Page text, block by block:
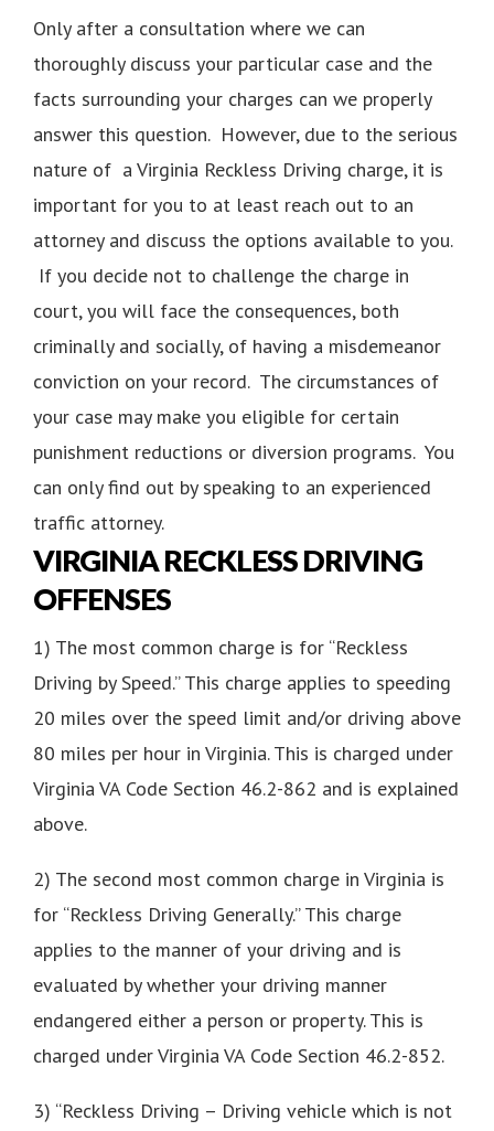
Only after a consultation where we can
thoroughly discuss your particular case and the
facts surrounding your charges can we properly
answer this question. However, due to the serious
nature of a Virginia Reckless Driving charge, it is
important for you to at least reach out to an
attorney and discuss the options available to you.
If you decide not to challenge the charge in
court, you will face the consequences, both
criminally and socially, of having a misdemeanor
conviction on your record. The circumstances of
your case may make you eligible for certain
punishment reductions or diversion programs. You
can only find out by speaking to an experienced
traffic attorney.
VIRGINIA RECKLESS DRIVING
OFFENSES
1) The most common charge is for “Reckless
Driving by Speed.” This charge applies to speeding
20 miles over the speed limit and/or driving above
80 miles per hour in Virginia. This is charged under
Virginia VA Code Section 46.2-862 and is explained
above.
2) The second most common charge in Virginia is
for “Reckless Driving Generally.” This charge
applies to the manner of your driving and is
evaluated by whether your driving manner
endangered either a person or property. This is
charged under Virginia VA Code Section 46.2-852.
3) “Reckless Driving – Driving vehicle which is not